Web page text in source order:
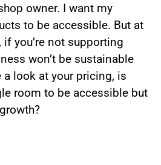
owner. I want my
to be accessible. But at
you’re not supporting
won’t be sustainable
a look at your pricing, is
room to be accessible but